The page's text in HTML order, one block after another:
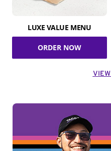
LUXE VALUE MENU
ORDER NOW